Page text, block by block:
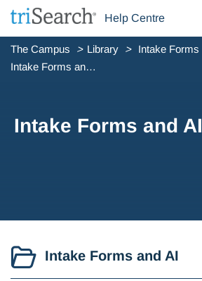
Help Centre
The Campus Library
Intake Forms
Intake Forms and AI
Intake Forms and AI
Intake Forms and AI